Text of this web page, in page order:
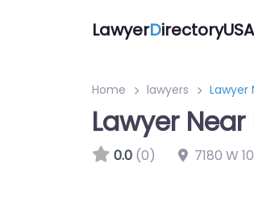
LawyerDirectoryUSA
Home lawyers Lawyer
Lawyer
0.0 (0) 7180 W